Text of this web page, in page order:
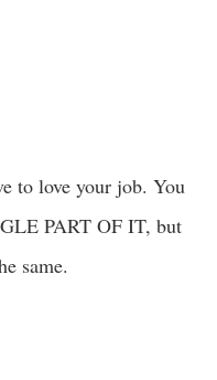
to love your job. You
PART OF IT, but
same.